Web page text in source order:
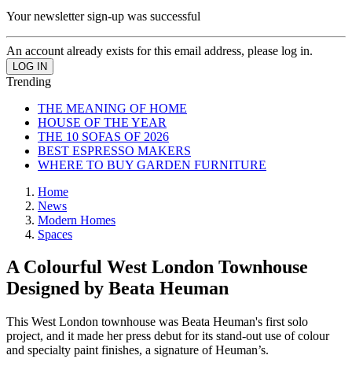
Your newsletter sign-up was successful
An account already exists for this email address, please log in.
Trending
THE MEANING OF HOME
HOUSE OF THE YEAR
THE 10 SOFAS OF 2026
BEST ESPRESSO MAKERS
WHERE TO BUY GARDEN FURNITURE
Home
News
Modern Homes
Spaces
A Colourful West London Townhouse
Designed by Beata Heuman
This West London townhouse was Beata Heuman's first solo
project, and it made her press debut for its stand-out use of colour
and specialty paint finishes, a signature of Heuman’s.